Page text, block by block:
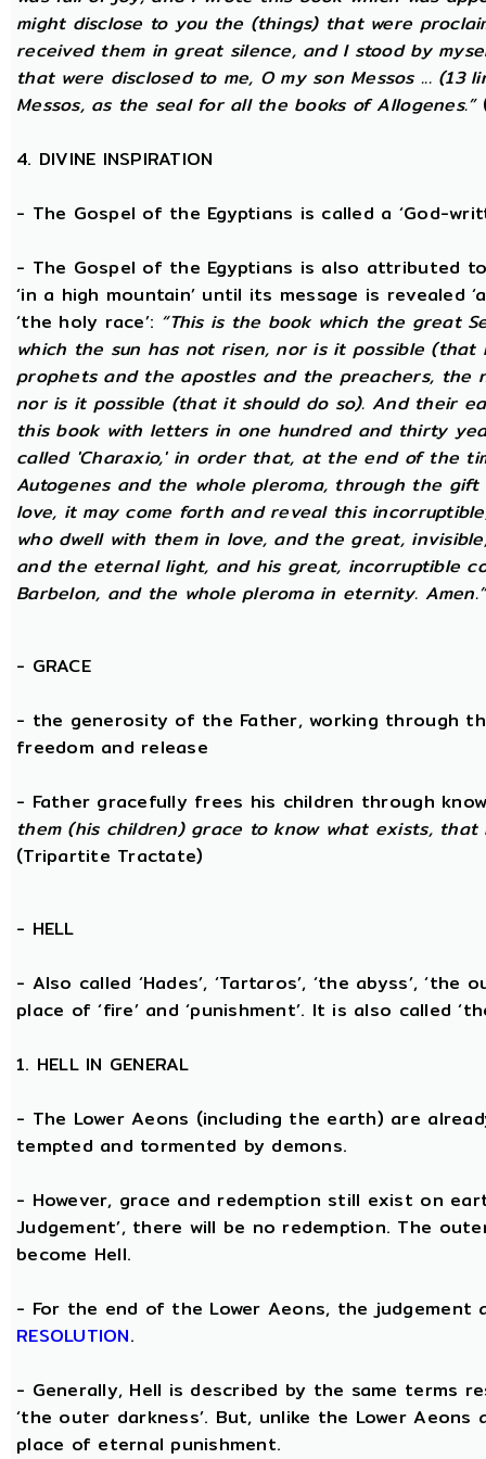
might disclose to you the (things) that were
received them in great silence, and I stood by
that were disclosed to me, O my son Messos ... (13
Messos, as the seal for all the books of Allogenes.”
4. DIVINE INSPIRATION
- The Gospel of the Egyptians is called a ‘God-
- The Gospel of the Egyptians is also attributed
‘in a high mountain’ until its message is
‘the holy race’: “This is the book which the great
which the sun has not risen, nor is it possible
prophets and the apostles and the preachers, the
nor is it possible (that it should do so). And their
this book with letters in one hundred and thirty
called 'Charaxio,' in order that, at the end of the
Autogenes and the whole pleroma, through the
love, it may come forth and reveal this
who dwell with them in love, and the great,
and the eternal light, and his great, incorruptible
Barbelon, and the whole pleroma in eternity. Amen.”
- GRACE
- the generosity of the Father, working through
freedom and release
- Father gracefully frees his children through
them (his children) grace to know what exists,
(Tripartite Tractate)
- HELL
- Also called ‘Hades’, ‘Tartaros’, ‘the abyss’,
place of ‘fire’ and ‘punishment’. It is also called
1. HELL IN GENERAL
- The Lower Aeons (including the earth) are
tempted and tormented by demons.
- However, grace and redemption still exist on
Judgement’, there will be no redemption. The
become Hell.
- For the end of the Lower Aeons, the judgement
RESOLUTION.
- Generally, Hell is described by the same terms
‘the outer darkness’. But, unlike the Lower
place of eternal punishment.